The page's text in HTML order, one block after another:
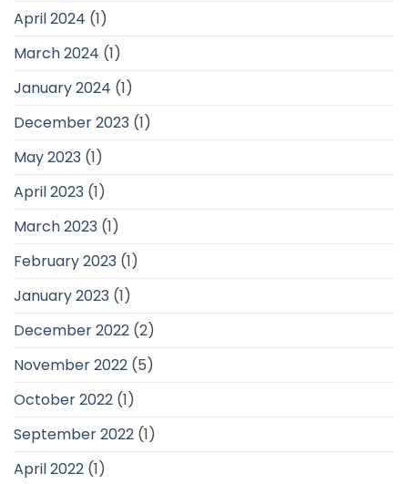
April 2024 (1)
March 2024 (1)
January 2024 (1)
December 2023 (1)
May 2023 (1)
April 2023 (1)
March 2023 (1)
February 2023 (1)
January 2023 (1)
December 2022 (2)
November 2022 (5)
October 2022 (1)
September 2022 (1)
April 2022 (1)